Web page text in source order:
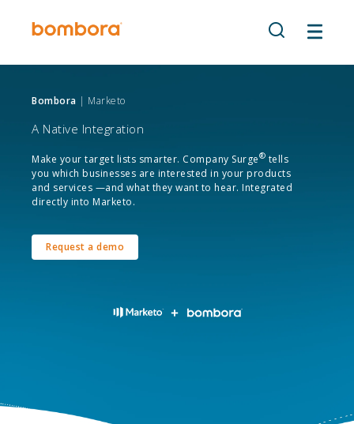
Bombora | Marketo
A Native Integration
Make your target lists smarter. Company Surge® tells
you which businesses are interested in your products
and services —and what they want to hear. Integrated
directly into Marketo.
Request a demo